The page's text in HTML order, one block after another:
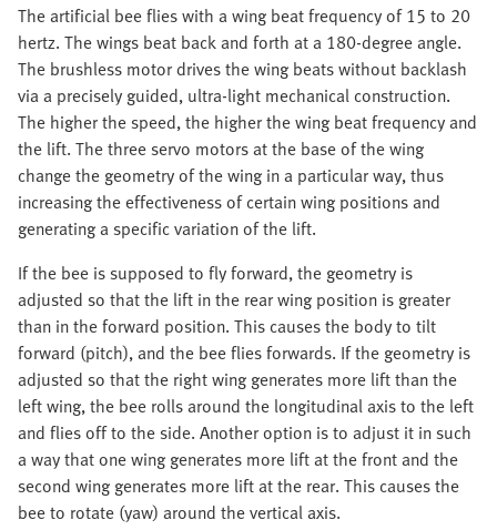
The artificial bee flies with a wing beat frequency of 15 to 20
hertz. The wings beat back and forth at a 180-degree angle.
The brushless motor drives the wing beats without backlash
via a precisely guided, ultra-light mechanical construction.
The higher the speed, the higher the wing beat frequency and
the lift. The three servo motors at the base of the wing
change the geometry of the wing in a particular way, thus
increasing the effectiveness of certain wing positions and
generating a specific variation of the lift.
If the bee is supposed to fly forward, the geometry is
adjusted so that the lift in the rear wing position is greater
than in the forward position. This causes the body to tilt
forward (pitch), and the bee flies forwards. If the geometry is
adjusted so that the right wing generates more lift than the
left wing, the bee rolls around the longitudinal axis to the left
and flies off to the side. Another option is to adjust it in such
a way that one wing generates more lift at the front and the
second wing generates more lift at the rear. This causes the
bee to rotate (yaw) around the vertical axis.